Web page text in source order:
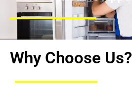
Why Choose Us?